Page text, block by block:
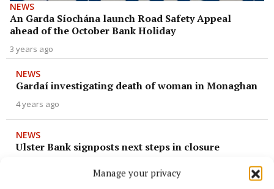
Manage your privacy
NEWS
An Garda Síochána launch Road Safety Appeal
ahead of the October Bank Holiday
3 years ago
NEWS
Gardaí investigating death of woman in Monaghan
4 years ago
NEWS
Ulster Bank signposts next steps in closure